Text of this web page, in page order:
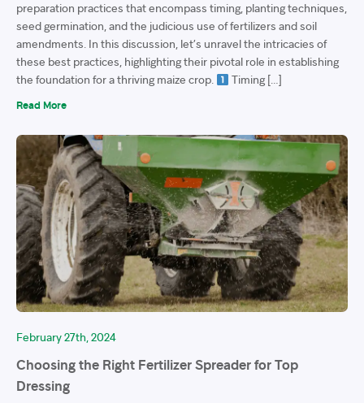
preparation practices that encompass timing, planting techniques,
seed germination, and the judicious use of fertilizers and soil
amendments. In this discussion, let’s unravel the intricacies of
these best practices, highlighting their pivotal role in establishing
the foundation for a thriving maize crop.
Timing […]
Read More
February 27th, 2024
Choosing the Right Fertilizer Spreader for Top
Dressing